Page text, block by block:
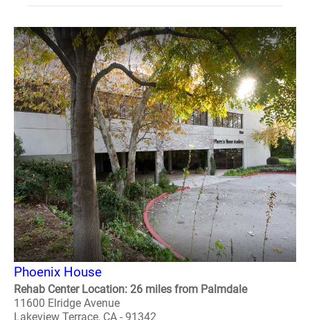
Phoenix House
Rehab Center Location: 26 miles from Palmdale
11600 Elridge Avenue
Lakeview Terrace, CA - 91342